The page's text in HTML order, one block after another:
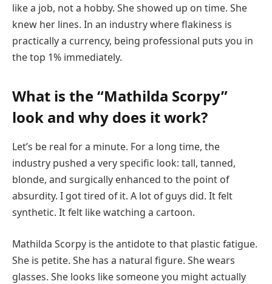
like a job, not a hobby. She showed up on time. She
knew her lines. In an industry where flakiness is
practically a currency, being professional puts you in
the top 1% immediately.
What is the “Mathilda Scorpy”
look and why does it work?
Let’s be real for a minute. For a long time, the
industry pushed a very specific look: tall, tanned,
blonde, and surgically enhanced to the point of
absurdity. I got tired of it. A lot of guys did. It felt
synthetic. It felt like watching a cartoon.
Mathilda Scorpy is the antidote to that plastic fatigue.
She is petite. She has a natural figure. She wears
glasses. She looks like someone you might actually